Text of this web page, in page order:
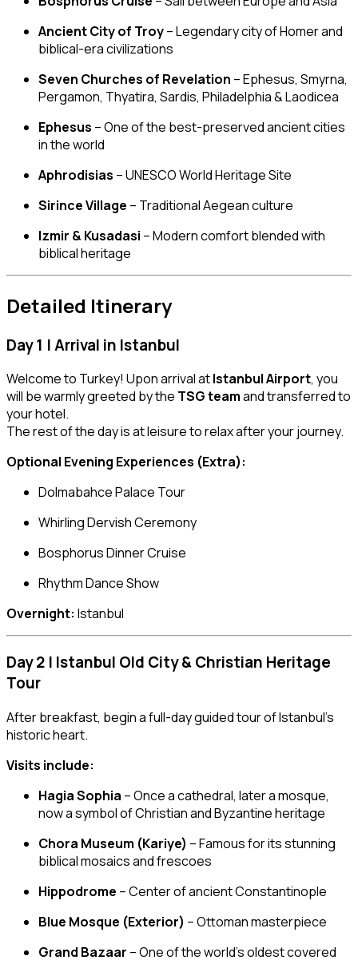
Ancient City of Troy– Legendary city of Homer and
biblical-era civilizations
Seven Churches of Revelation – Ephesus, Smyrna,
Pergamon, Thyatira, Sardis, Philadelphia & Laodicea
Ephesus – One of the best-preserved ancient cities
in the world
Aphrodisias – UNESCO World Heritage Site
Sirince Village – Traditional Aegean culture
Izmir & Kusadasi – Modern comfort blended with
biblical heritage
Detailed Itinerary
Day 1 | Arrival in Istanbul
Welcome to Turkey! Upon arrival atIstanbul Airport, you
will be warmly greeted by the TSG teamand transferred to
your hotel.
The rest of the day is at leisure to relax after your journey.
Optional Evening Experiences (Extra):
Dolmabahce Palace Tour
Whirling Dervish Ceremony
Bosphorus Dinner Cruise
Rhythm Dance Show
Overnight: Istanbul
Day 2 | Istanbul Old City & Christian Heritage
Tour
After breakfast, begin a full-day guided tour of Istanbul’s
historic heart.
Visits include:
Hagia Sophia – Once a cathedral, later a mosque,
now a symbol of Christian and Byzantine heritage
Chora Museum (Kariye) – Famous for its stunning
biblical mosaics and frescoes
Hippodrome – Center of ancient Constantinople
Blue Mosque (Exterior) – Ottoman masterpiece
Grand Bazaar – One of the world’s oldest covered